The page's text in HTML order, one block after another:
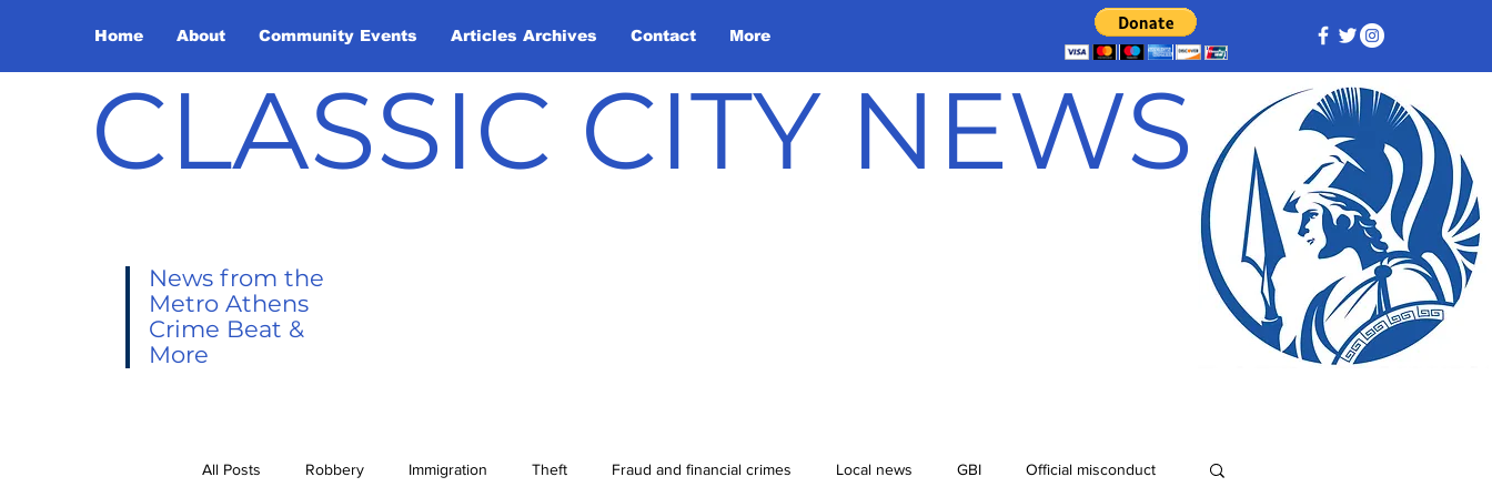
Home About Community Events Articles Archives Contact More
CLASSIC CITY NEWS
News from the
Metro Athens
Crime Beat &
More
All Posts Robbery Immigration Theft Fraud and financial crimes Local news GBI Official misconduct